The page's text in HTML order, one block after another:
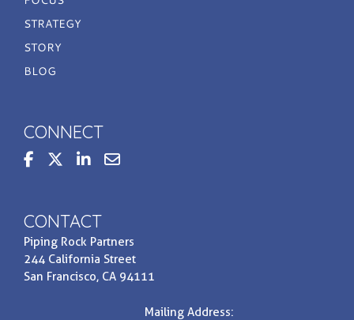
STRATEGY
STORY
BLOG
CONNECT
steppedupbasisContact us at invest@prpi.com
CONTACT
Piping Rock Partners
244 California Street
San Francisco, CA 94111
Mailing Address: